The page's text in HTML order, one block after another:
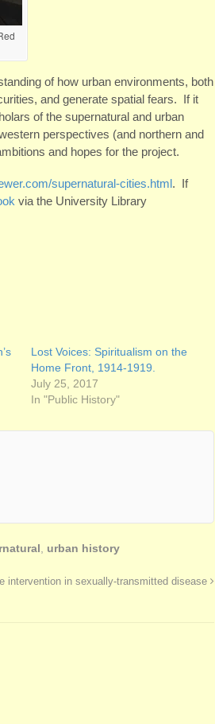
of how urban environments, both
and generate spatial fears. If it
of the supernatural and urban
perspectives (and northern and
and hopes for the project.
supernatural-cities.html. If
via the University Library
Lost Voices: Spiritualism on the
Home Front, 1914-1919.
July 25, 2017
In "Public History"
, urban history
intervention in sexually-transmitted disease